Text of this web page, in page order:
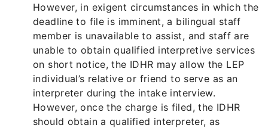
However, in exigent circumstances in which the
deadline to file is imminent, a bilingual staff
member is unavailable to assist, and staff are
unable to obtain qualified interpretive services
on short notice, the IDHR may allow the LEP
individual’s relative or friend to serve as an
interpreter during the intake interview.
However, once the charge is filed, the IDHR
should obtain a qualified interpreter, as